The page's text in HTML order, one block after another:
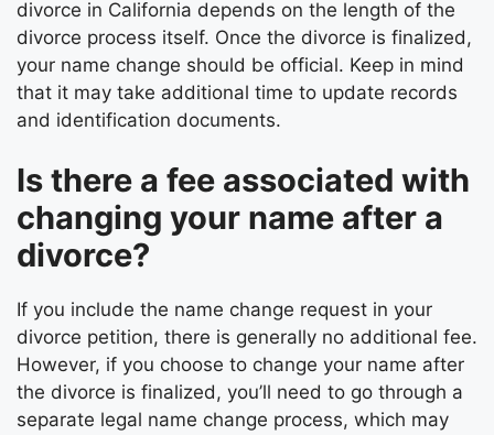
divorce in California depends on the length of the
divorce process itself. Once the divorce is finalized,
your name change should be official. Keep in mind
that it may take additional time to update records
and identification documents.
Is there a fee associated with
changing your name after a
divorce?
If you include the name change request in your
divorce petition, there is generally no additional fee.
However, if you choose to change your name after
the divorce is finalized, you’ll need to go through a
separate legal name change process, which may